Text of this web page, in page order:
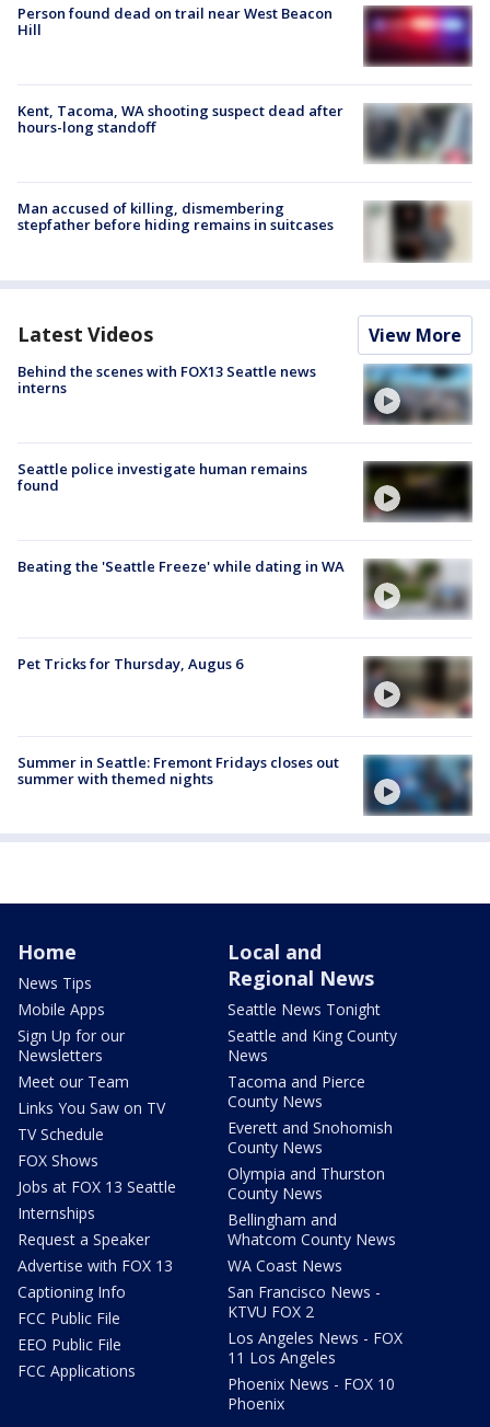
Person found dead on trail near West Beacon
Hill
Kent, Tacoma, WA shooting suspect dead after
hours-long standoff
Man accused of killing, dismembering
stepfather before hiding remains in suitcases
Latest Videos View More
Behind the scenes with FOX13 Seattle news
interns
Seattle police investigate human remains
found
Beating the 'Seattle Freeze' while dating in WA
Pet Tricks for Thursday, Augus 6
Summer in Seattle: Fremont Fridays closes out
summer with themed nights
Home
News Tips
Mobile Apps
Sign Up for our
Newsletters
Meet our Team
Links You Saw on TV
TV Schedule
FOX Shows
Jobs at FOX 13 Seattle
Internships
Request a Speaker
Advertise with FOX 13
Captioning Info
FCC Public File
EEO Public File
FCC Applications
Local and
Regional News
Seattle News Tonight
Seattle and King County
News
Tacoma and Pierce
County News
Everett and Snohomish
County News
Olympia and Thurston
County News
Bellingham and
Whatcom County News
WA Coast News
San Francisco News -
KTVU FOX 2
Los Angeles News - FOX
11 Los Angeles
Phoenix News - FOX 10
Phoenix